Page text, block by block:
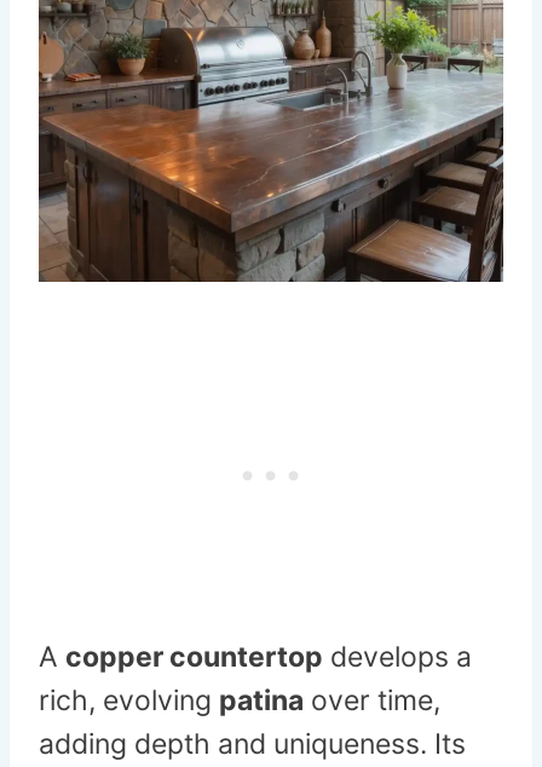
A copper countertop develops a
rich, evolving patina over time,
adding depth and uniqueness. Its